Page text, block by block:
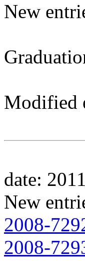
New
Modified
date:
New
2008-
2008-